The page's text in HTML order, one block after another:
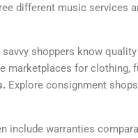
different music services
shoppers know
for clothing,
Explore consignment
include warranties